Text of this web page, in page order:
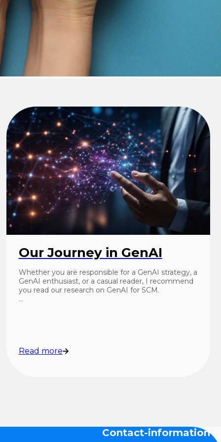
Our Journey in GenAI
Whether you are responsible for a GenAI strategy, a
GenAI enthusiast, or a casual reader, I recommend
you read our research on GenAI for SCM.
…
Read more
Contact-information